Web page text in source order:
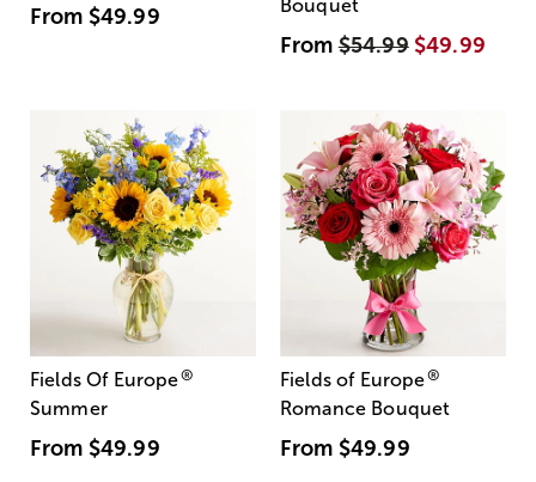
From $49.99
Bouquet
From$54.99 $49.99
Fields Of Europe®
Summer
From $49.99
Fields of Europe®
Romance Bouquet
From $49.99